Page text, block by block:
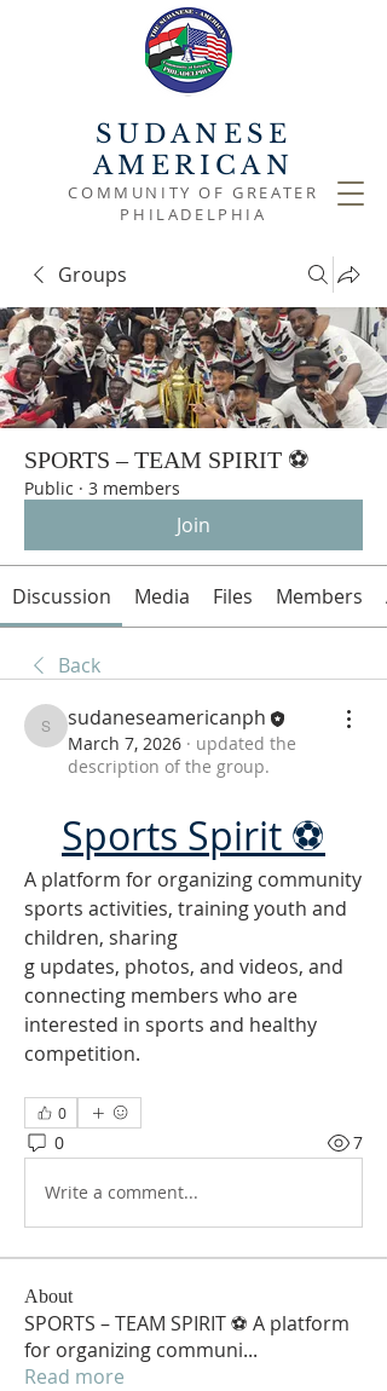
SUDANESE
AMERICAN
COMMUNITY OF GREATER
PHILADELPHIA
Groups
SPORTS – TEAM SPIRIT ⚽
Public · 3 members
Join
Discussion Media Files Members
Back
sudaneseamericanph
sudaneseamericanph
March 7, 2026 · updated the
description of the group.
Sports Spirit ⚽
A platform for organizing community
sports activities, training youth and
children, sharing
g updates, photos, and videos, and
connecting members who are
interested in sports and healthy
competition.
0
0 7
Write a comment...
About
SPORTS – TEAM SPIRIT ⚽ A platform
for organizing communi...
Read more